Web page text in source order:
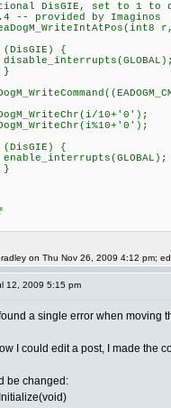
DisGIE, set to 1 to
-- provided by Imaginos
{
10+'0');
{
on Thu Nov 26, 2009 4:12 pm;
12, 2009 5:15 pm
found a single error when moving
I could edit a post, I made the
be changed: